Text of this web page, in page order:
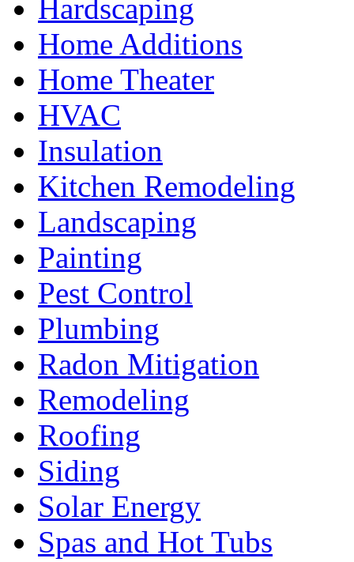
Hardscaping
Home Additions
Home Theater
HVAC
Insulation
Kitchen Remodeling
Landscaping
Painting
Pest Control
Plumbing
Radon Mitigation
Remodeling
Roofing
Siding
Solar Energy
Spas and Hot Tubs